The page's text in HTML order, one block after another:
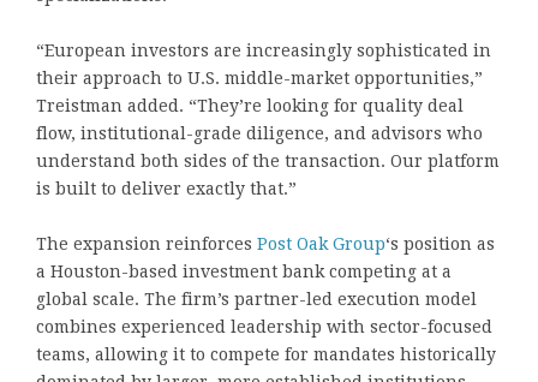
“European investors are increasingly sophisticated in
their approach to U.S. middle-market opportunities,”
Treistman added. “They’re looking for quality deal
flow, institutional-grade diligence, and advisors who
understand both sides of the transaction. Our platform
is built to deliver exactly that.”
The expansion reinforces Post Oak Group‘s position as
a Houston-based investment bank competing at a
global scale. The firm’s partner-led execution model
combines experienced leadership with sector-focused
teams, allowing it to compete for mandates historically